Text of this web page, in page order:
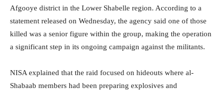
Afgooye district in the Lower Shabelle region. According to a
statement released on Wednesday, the agency said one of those
killed was a senior figure within the group, making the operation
a significant step in its ongoing campaign against the militants.
NISA explained that the raid focused on hideouts where al-
Shabaab members had been preparing explosives and